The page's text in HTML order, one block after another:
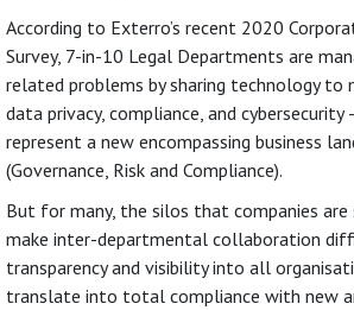
According to Exterro’s recent 2020
Survey, 7-in-10 Legal Departments are
related problems by sharing technology to
data privacy, compliance, and
represent a new encompassing business
(Governance, Risk and Compliance).
But for many, the silos that companies
make inter-departmental collaboration
transparency and visibility into all
translate into total compliance with new